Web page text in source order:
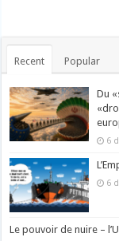
Recent Popular
Du
6
6
Le pouvoir de nuire –